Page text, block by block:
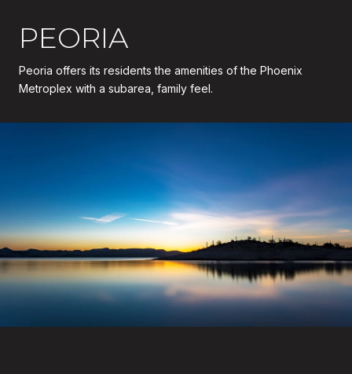
PEORIA
Peoria offers its residents the amenities of the Phoenix
Metroplex with a subarea, family feel.